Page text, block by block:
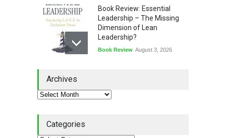
Book Review: Essential
Leadership – The Missing
Dimension of Lean
Leadership?
Book Review August 3, 2026
Continuous Improvement
Archives
Categories